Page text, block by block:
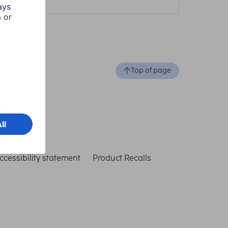
Top of page
statement Product Recalls